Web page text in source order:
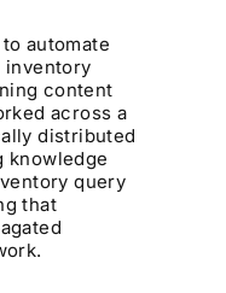
automate
inventory
content
across a
distributed
knowledge
query
that